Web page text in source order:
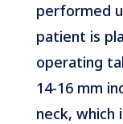
performed
patient is
operating
14-16 mm
neck, which